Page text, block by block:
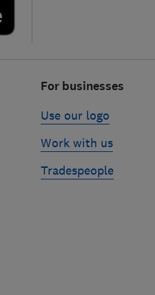
For businesses
Use our logo
Work with us
Tradespeople